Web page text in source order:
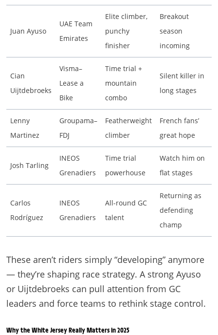
Juan Ayuso
UAE Team
Emirates
Elite climber,
punchy
finisher
Breakout
season
incoming
Cian
Uijtdebroeks
Visma–
Lease a
Bike
Time trial +
mountain
combo
Silent killer in
long stages
Lenny
Martinez
Groupama–
FDJ
Featherweight
climber
French fans’
great hope
Josh Tarling
INEOS
Grenadiers
Time trial
powerhouse
Watch him on
flat stages
Carlos
Rodríguez
INEOS
Grenadiers
All-round GC
talent
Returning as
defending
champ
These aren’t riders simply “developing” anymore
— they’re shaping race strategy. A strong Ayuso
or Uijtdebroeks can pull attention from GC
leaders and force teams to rethink stage control.
Why the White Jersey Really Matters in 2025